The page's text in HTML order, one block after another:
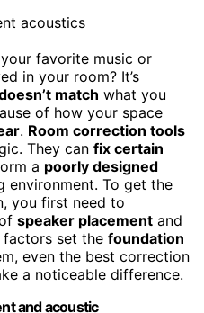
favorite music or
in your room? It’s
match what you
of how your space
. Room correction tools
They can fix certain
a poorly designed
environment. To get the
you first need to
speaker placement and
factors set the foundation
even the best correction
a noticeable difference.
and acoustic